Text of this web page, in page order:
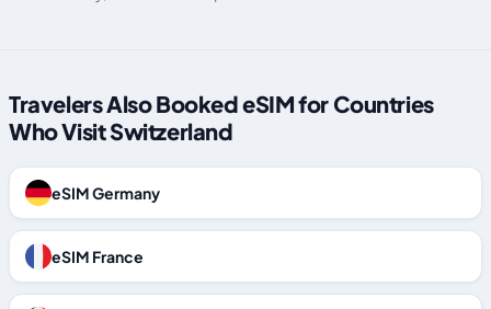
Travelers Also Booked eSIM for Countries
Who Visit Switzerland
eSIM Germany
eSIM France